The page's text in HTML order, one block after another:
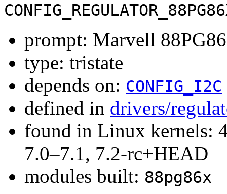
prompt: Marvell
type: tristate
depends on: CONFIG_I2C
defined in drivers/
found in Linux kernels:
7.0–7.1, 7.2-rc+HEAD
modules built: 88pg86x